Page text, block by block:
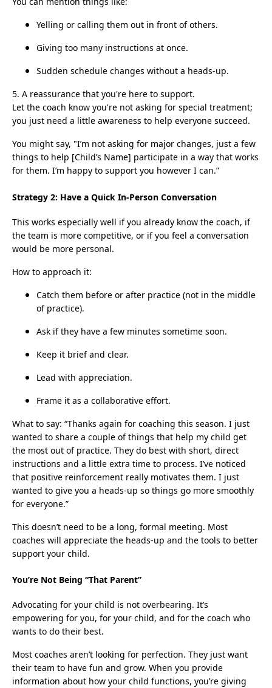
Yelling or calling them out in front of others.
Giving too many instructions at once.
Sudden schedule changes without a heads-up.
5. A reassurance that you're here to support.
Let the coach know you're not asking for special treatment;
you just need a little awareness to help everyone succeed.
You might say, "I’m not asking for major changes, just a few
things to help [Child’s Name] participate in a way that works
for them. I’m happy to support you however I can.”
Strategy 2: Have a Quick In-Person Conversation
This works especially well if you already know the coach, if
the team is more competitive, or if you feel a conversation
would be more personal.
How to approach it:
Catch them before or after practice (not in the middle
of practice).
Ask if they have a few minutes sometime soon.
Keep it brief and clear.
Lead with appreciation.
Frame it as a collaborative effort.
What to say: “Thanks again for coaching this season. I just
wanted to share a couple of things that help my child get
the most out of practice. They do best with short, direct
instructions and a little extra time to process. I’ve noticed
that positive reinforcement really motivates them. I just
wanted to give you a heads-up so things go more smoothly
for everyone.”
This doesn’t need to be a long, formal meeting. Most
coaches will appreciate the heads-up and the tools to better
support your child.
You’re Not Being “That Parent”
Advocating for your child is not overbearing. It’s
empowering for you, for your child, and for the coach who
wants to do their best.
Most coaches aren’t looking for perfection. They just want
their team to have fun and grow. When you provide
information about how your child functions, you’re giving